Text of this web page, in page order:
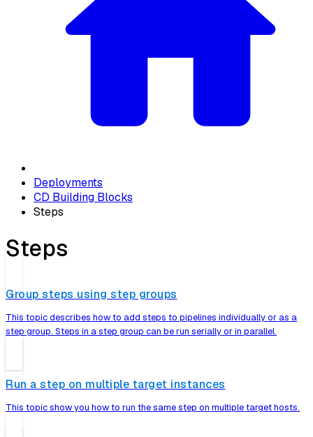
Deployments
CD Building Blocks
Steps
Steps
Group steps using step groups
This topic describes how to add steps to pipelines individually or as a
step group. Steps in a step group can be run serially or in parallel.
Run a step on multiple target instances
This topic show you how to run the same step on multiple target hosts.